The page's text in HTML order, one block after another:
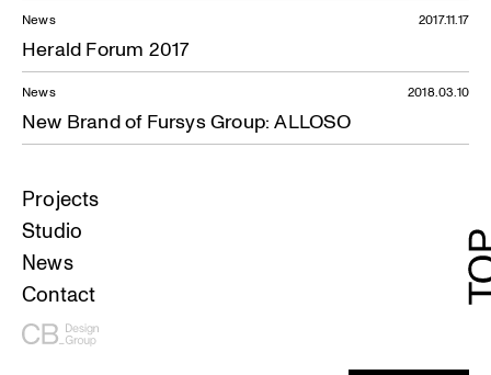
News
Herald Forum 2017
2017.11.17
News
New Brand of Fursys Group: ALLOSO
2018.03.10
Projects
Studio
News
Contact